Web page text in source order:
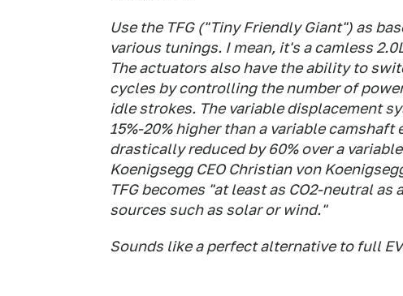
Use the TFG ("Tiny Friendly Giant") as
various tunings. I mean, it's a camless
The actuators also have the ability to
cycles by controlling the number of
idle strokes. The variable displacement
15%-20% higher than a variable
drastically reduced by 60% over a
Koenigsegg CEO Christian von
TFG becomes "at least as CO2-neutral
sources such as solar or wind."
Sounds like a perfect alternative to full